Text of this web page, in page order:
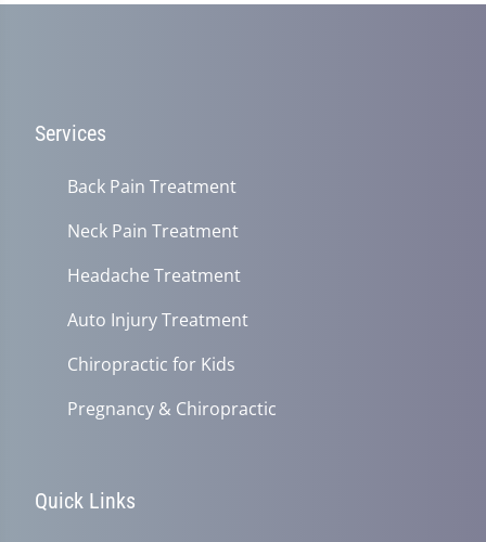
Services
Back Pain Treatment
Neck Pain Treatment
Headache Treatment
Auto Injury Treatment
Chiropractic for Kids
Pregnancy & Chiropractic
Quick Links